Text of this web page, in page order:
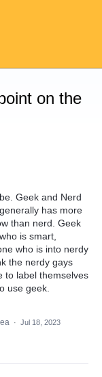
on the
Geek and Nerd
has more
than nerd. Geek
is smart,
who is into nerdy
the nerdy gays
to label themselves
use geek.
· Jul 18, 2023